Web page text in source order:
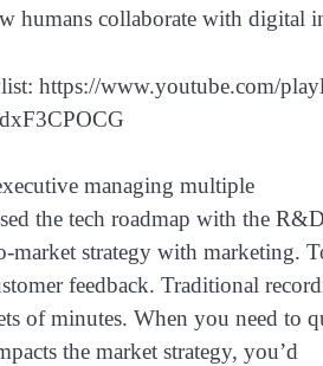
humans collaborate with digital
https://www.youtube.com/
managing multiple
the tech roadmap with the R&D
market strategy with marketing.
feedback. Traditional
of minutes. When you need to
the market strategy, you’d